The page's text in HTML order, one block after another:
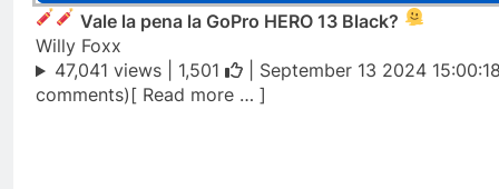
Vale la pena la GoPro HERO 13 Black?
Willy Foxx
47,041 views | 1,501
| September 13 2024
comments)[ Read more … ]